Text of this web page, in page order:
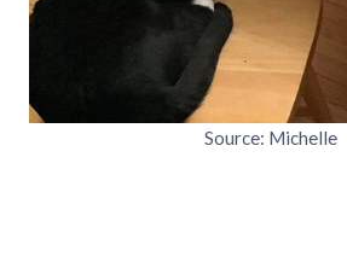
Source: Michelle